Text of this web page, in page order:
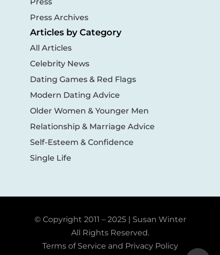
Press Archives
Articles by Category
All Articles
Celebrity News
Dating Games & Red Flags
Modern Dating Advice
Older Women & Younger Men
Relationship & Marriage Advice
Self-Esteem & Confidence
Single Life
© Copyright 2011 – 2025 | Susan Winter
All Rights Reserved.
Terms of Service and Privacy Policy